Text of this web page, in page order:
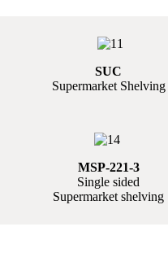
SUC
Supermarket Shelving
MSP-221-3
Single sided
Supermarket shelving